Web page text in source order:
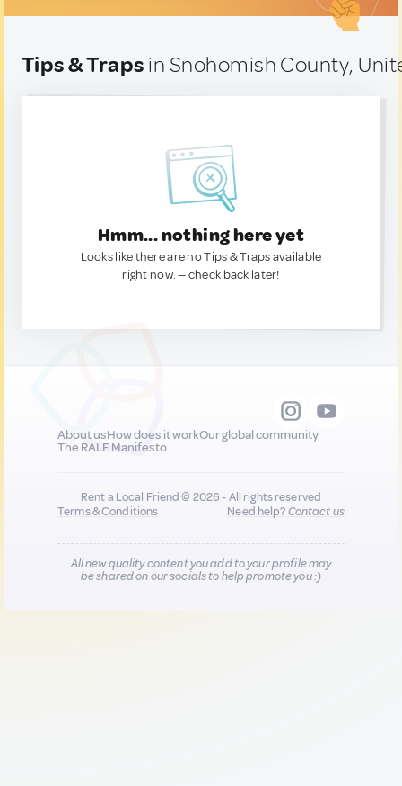
Tips & Traps in Snohomish County,
Hmm... nothing here yet
Looks like there are no Tips & Traps available
right now. — check back later!
About usHow does it workOur global community
The RALF Manifesto
Rent a Local Friend © 2026 - All rights reserved
Terms & Conditions
Need help?Contact us
All new quality content you add to your profile may
be shared on our socials to help promote you :)